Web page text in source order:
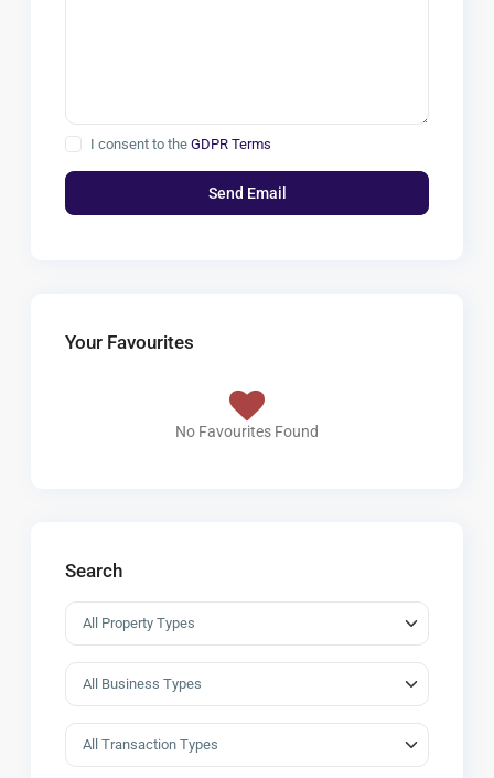
I consent to theGDPR Terms
Your Favourites
No Favourites Found
Search